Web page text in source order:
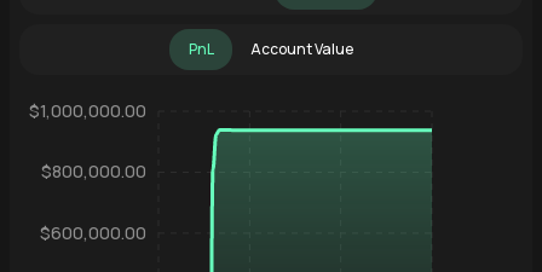
PnL Account Value
$1,000,000.00
$800,000.00
$600,000.00